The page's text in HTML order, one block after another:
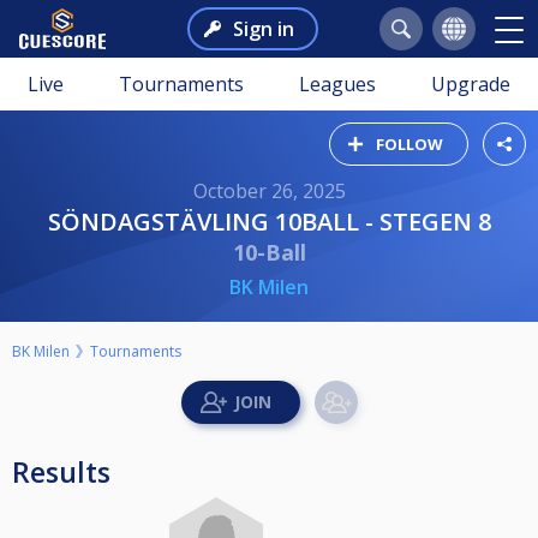
Sign in
Live Tournaments Leagues Upgrade
FOLLOW
October 26, 2025
SÖNDAGSTÄVLING 10BALL - STEGEN 8
10-Ball
BK Milen
BK Milen Tournaments
Results